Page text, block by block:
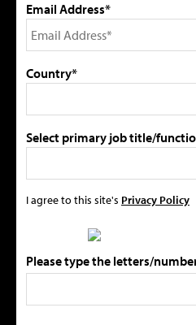
Email Address*
Country*
Select primary job title/
I agree to this site's Privacy Policy
Please type the letters/